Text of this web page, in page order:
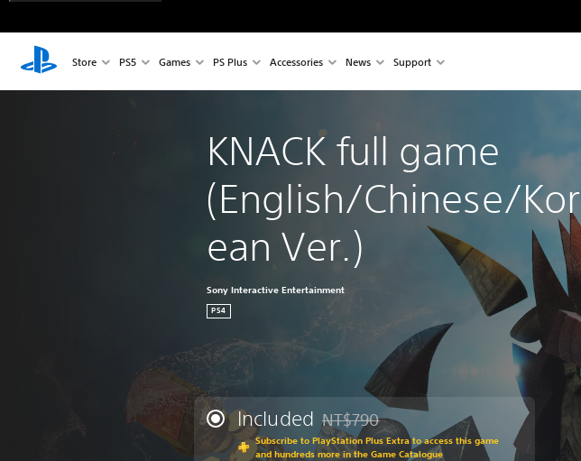
Store PS5 Games PS Plus Accessories News Support
KNACK full game
(English/Chinese/Kor
ean Ver.)
Sony Interactive Entertainment
PS4
Included Discounted from original price of NT$790
NT$790
Subscribe to PlayStation Plus Extra to access this game
and hundreds more in the Game Catalogue